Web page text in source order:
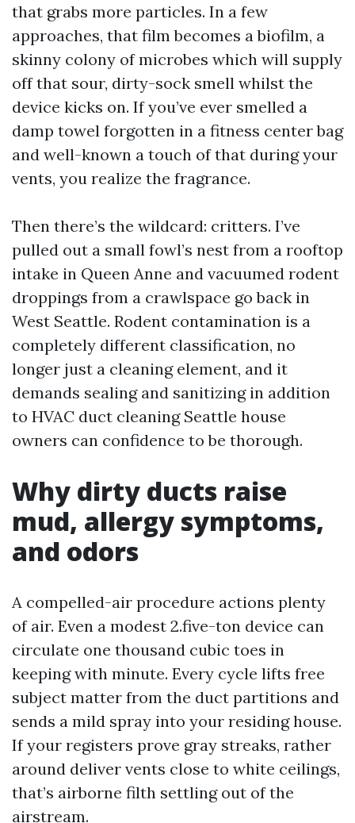
that grabs more particles. In a few
approaches, that film becomes a biofilm, a
skinny colony of microbes which will supply
off that sour, dirty-sock smell whilst the
device kicks on. If you’ve ever smelled a
damp towel forgotten in a fitness center bag
and well-known a touch of that during your
vents, you realize the fragrance.
Then there’s the wildcard: critters. I’ve
pulled out a small fowl’s nest from a rooftop
intake in Queen Anne and vacuumed rodent
droppings from a crawlspace go back in
West Seattle. Rodent contamination is a
completely different classification, no
longer just a cleaning element, and it
demands sealing and sanitizing in addition
to HVAC duct cleaning Seattle house
owners can confidence to be thorough.
Why dirty ducts raise
mud, allergy symptoms,
and odors
A compelled-air procedure actions plenty
of air. Even a modest 2.five-ton device can
circulate one thousand cubic toes in
keeping with minute. Every cycle lifts free
subject matter from the duct partitions and
sends a mild spray into your residing house.
If your registers prove gray streaks, rather
around deliver vents close to white ceilings,
that’s airborne filth settling out of the
airstream.